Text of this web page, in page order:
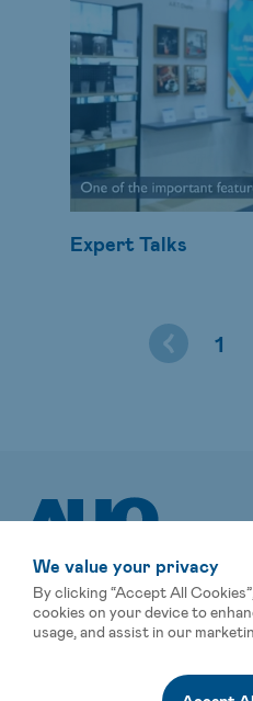
Expert Talks
1
Events
We value your privacy
By clicking “Accept All
cookies on your device to
usage, and assist in our